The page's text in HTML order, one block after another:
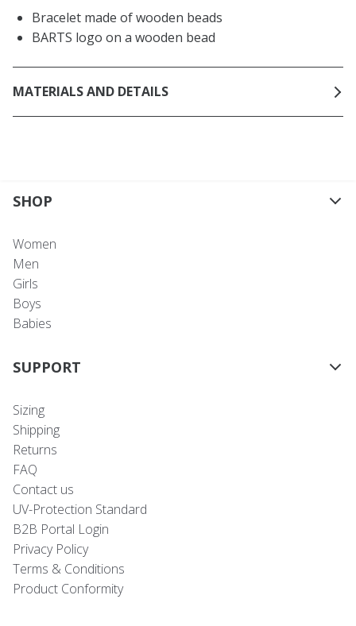
Bracelet made of wooden beads
BARTS logo on a wooden bead
MATERIALS AND DETAILS
SHOP
Women
Men
Girls
Boys
Babies
SUPPORT
Sizing
Shipping
Returns
FAQ
Contact us
UV-Protection Standard
B2B Portal Login
Privacy Policy
Terms & Conditions
Product Conformity